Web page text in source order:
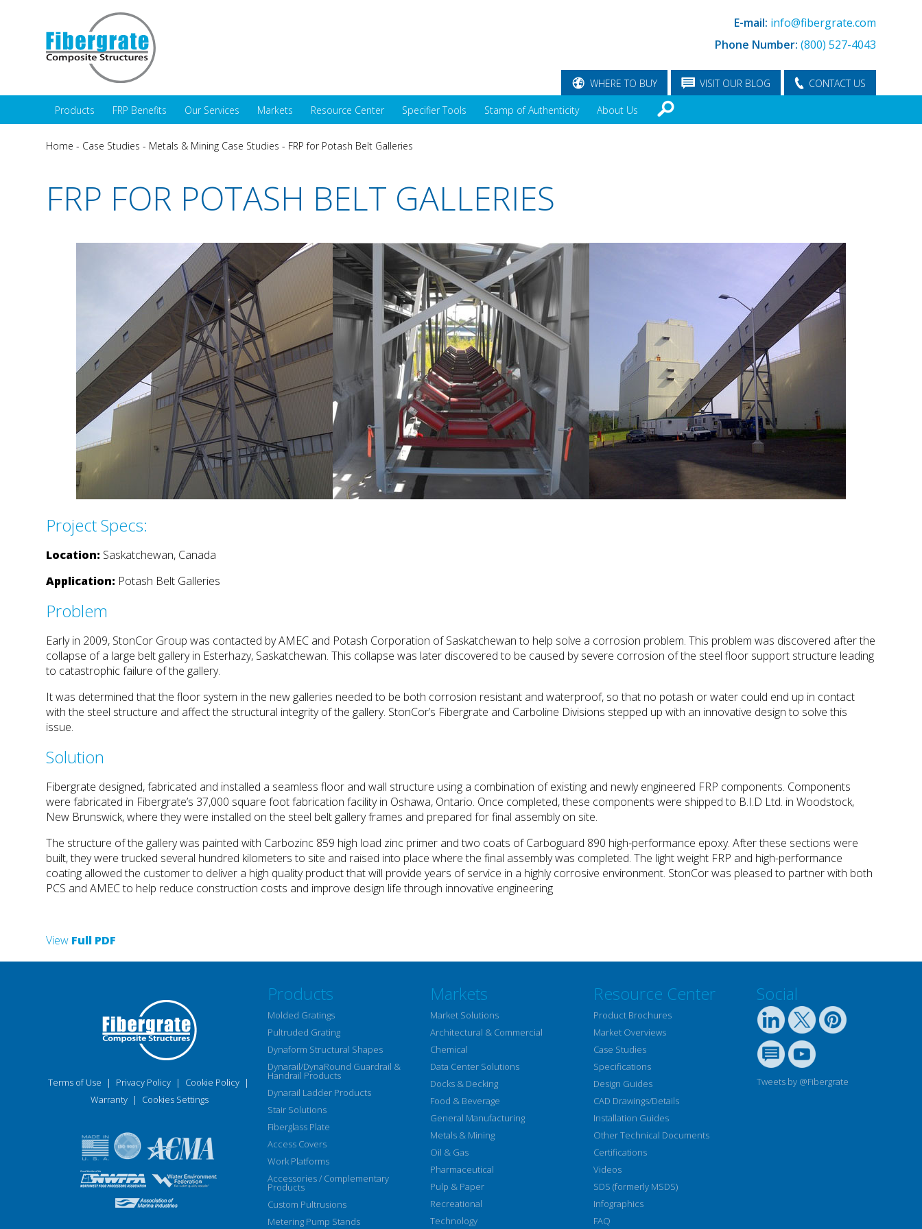
E-mail: info@fibergrate.com
Phone Number: (800) 527-4043
CONTACT US
VISIT OUR BLOG
WHERE TO BUY
Products FRP Benefits Our Services Markets Resource Center Specifier Tools Stamp of Authenticity About Us
Home - Case Studies - Metals & Mining Case Studies - FRP for Potash Belt Galleries
FRP FOR POTASH BELT GALLERIES
Project Specs:
Location: Saskatchewan, Canada
Application: Potash Belt Galleries
Problem
Early in 2009, StonCor Group was contacted by AMEC and Potash Corporation of Saskatchewan to help solve a corrosion problem. This problem was discovered after the
collapse of a large belt gallery in Esterhazy, Saskatchewan. This collapse was later discovered to be caused by severe corrosion of the steel floor support structure leading
to catastrophic failure of the gallery.
It was determined that the floor system in the new galleries needed to be both corrosion resistant and waterproof, so that no potash or water could end up in contact
with the steel structure and affect the structural integrity of the gallery. StonCor’s Fibergrate and Carboline Divisions stepped up with an innovative design to solve this
issue.
Solution
Fibergrate designed, fabricated and installed a seamless floor and wall structure using a combination of existing and newly engineered FRP components. Components
were fabricated in Fibergrate’s 37,000 square foot fabrication facility in Oshawa, Ontario. Once completed, these components were shipped to B.I.D Ltd. in Woodstock,
New Brunswick, where they were installed on the steel belt gallery frames and prepared for final assembly on site.
The structure of the gallery was painted with Carbozinc 859 high load zinc primer and two coats of Carboguard 890 high-performance epoxy. After these sections were
built, they were trucked several hundred kilometers to site and raised into place where the final assembly was completed. The light weight FRP and high-performance
coating allowed the customer to deliver a high quality product that will provide years of service in a highly corrosive environment. StonCor was pleased to partner with both
PCS and AMEC to help reduce construction costs and improve design life through innovative engineering
View Full PDF
Terms of Use | Privacy Policy | Cookie Policy |
Warranty | Cookies Settings
Products
Molded Gratings
Pultruded Grating
Dynaform Structural Shapes
Dynarail/DynaRound Guardrail &
Handrail Products
Dynarail Ladder Products
Stair Solutions
Fiberglass Plate
Access Covers
Work Platforms
Accessories / Complementary
Products
Custom Pultrusions
Metering Pump Stands
Markets
Market Solutions
Architectural & Commercial
Chemical
Data Center Solutions
Docks & Decking
Food & Beverage
General Manufacturing
Metals & Mining
Oil & Gas
Pharmaceutical
Pulp & Paper
Recreational
Technology
Resource Center
Product Brochures
Market Overviews
Case Studies
Specifications
Design Guides
CAD Drawings/Details
Installation Guides
Other Technical Documents
Certifications
Videos
SDS (formerly MSDS)
Infographics
FAQ
Social
Tweets by @Fibergrate